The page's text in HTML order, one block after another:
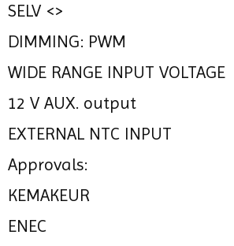
SELV <>
DIMMING: PWM
WIDE RANGE INPUT VOLTAGE
12 V AUX. output
EXTERNAL NTC INPUT
Approvals:
KEMAKEUR
ENEC